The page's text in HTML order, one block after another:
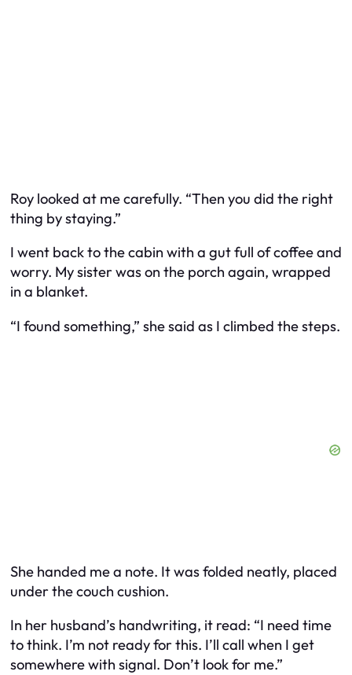
Roy looked at me carefully. “Then you did the right
thing by staying.”
I went back to the cabin with a gut full of coffee and
worry. My sister was on the porch again, wrapped
in a blanket.
“I found something,” she said as I climbed the steps.
She handed me a note. It was folded neatly, placed
under the couch cushion.
In her husband’s handwriting, it read: “I need time
to think. I’m not ready for this. I’ll call when I get
somewhere with signal. Don’t look for me.”